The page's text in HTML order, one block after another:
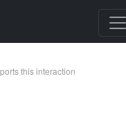
this interaction